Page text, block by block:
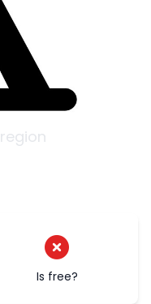
region
Is free?